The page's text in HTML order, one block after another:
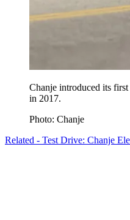
Chanje introduced its
in 2017.
Photo: Chanje
Related - Test Drive: Chanje